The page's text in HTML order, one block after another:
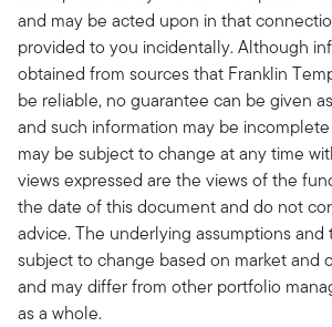
and may be acted upon in that
provided to you incidentally. Although
obtained from sources that Franklin
be reliable, no guarantee can be given
and such information may be
may be subject to change at any time
views expressed are the views of the
the date of this document and do not
advice. The underlying assumptions and
subject to change based on market and
and may differ from other portfolio
as a whole.